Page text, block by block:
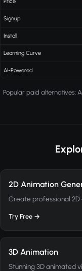
Signup
Install
Learning Curve
AI-Powered
Popular paid alternatives:
2D Animation
Create professional
Try Free →
3D Animation
Stunning 3D animated